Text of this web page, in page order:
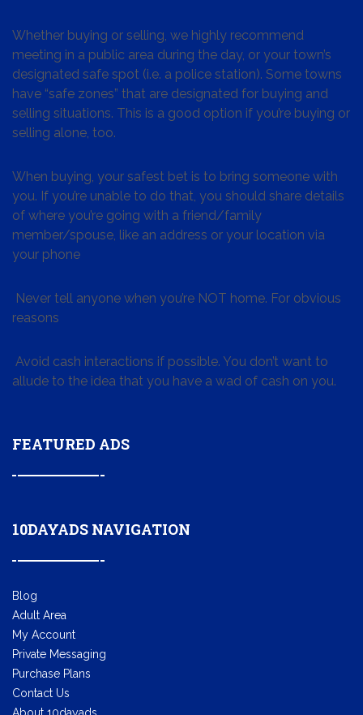
Whether buying or selling, we highly recommend
meeting in a public area during the day, or your town’s
designated safe spot (i.e. a police station). Some towns
have “safe zones” that are designated for buying and
selling situations. This is a good option if you’re buying or
selling alone, too.
When buying, your safest bet is to bring someone with
you. If you’re unable to do that, you should share details
of where you’re going with a friend/family
member/spouse, like an address or your location via
your phone
Never tell anyone when you’re NOT home. For obvious
reasons
Avoid cash interactions if possible. You don’t want to
allude to the idea that you have a wad of cash on you.
FEATURED ADS
10DAYADS NAVIGATION
Blog
Adult Area
My Account
Private Messaging
Purchase Plans
Contact Us